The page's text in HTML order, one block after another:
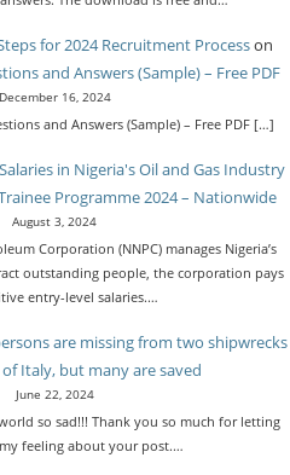
for 2024 Recruitment Processon
and Answers (Sample) – Free PDF
December 16, 2024
and Answers (Sample) – Free PDF […]
in Nigeria's Oil and Gas Industry
Programme 2024 – Nationwide
August 3, 2024
Corporation (NNPC) manages Nigeria’s
outstanding people, the corporation pays
entry-level salaries.…
are missing from two shipwrecks
Italy, but many are saved
June 22, 2024
so sad!!! Thank you so much for letting
feeling about your post.…